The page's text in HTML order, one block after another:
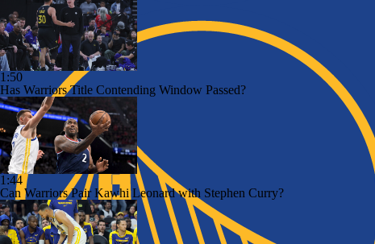
1:50
Has Warriors Title Contending Window Passed?
1:44
Can Warriors Pair Kawhi Leonard with Stephen Curry?